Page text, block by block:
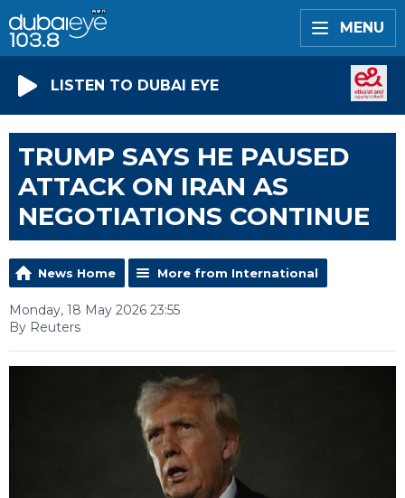
MENU
LISTEN TO DUBAI EYE
TRUMP SAYS HE PAUSED
ATTACK ON IRAN AS
NEGOTIATIONS CONTINUE
News Home More from International
Monday, 18 May 2026 23:55
By Reuters